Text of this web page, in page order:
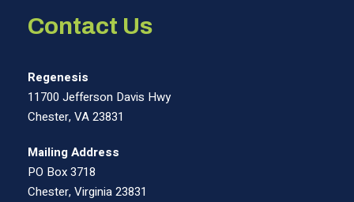
Contact Us
Regenesis
11700 Jefferson Davis Hwy
Chester, VA 23831
Mailing Address
PO Box 3718
Chester, Virginia 23831